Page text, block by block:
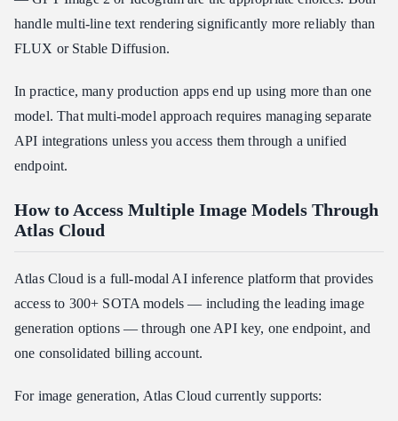
handle multi-line text rendering significantly more reliably than
FLUX or Stable Diffusion.
In practice, many production apps end up using more than one
model. That multi-model approach requires managing separate
API integrations unless you access them through a unified
endpoint.
How to Access Multiple Image Models Through
Atlas Cloud
Atlas Cloud is a full-modal AI inference platform that provides
access to 300+ SOTA models — including the leading image
generation options — through one API key, one endpoint, and
one consolidated billing account.
For image generation, Atlas Cloud currently supports: